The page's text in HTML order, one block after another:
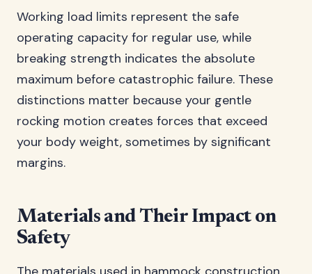
Working load limits represent the safe
operating capacity for regular use, while
breaking strength indicates the absolute
maximum before catastrophic failure. These
distinctions matter because your gentle
rocking motion creates forces that exceed
your body weight, sometimes by significant
margins.
Materials and Their Impact on
Safety